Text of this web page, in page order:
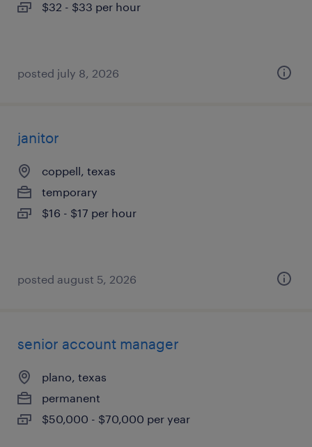
$32 - $33 per hour
posted july 8, 2026
janitor
coppell, texas
temporary
$16 - $17 per hour
posted august 5, 2026
senior account manager
plano, texas
permanent
$50,000 - $70,000 per year